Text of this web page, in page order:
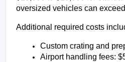
oversized vehicles can
Additional required costs
Custom crating and
Airport handling fees: